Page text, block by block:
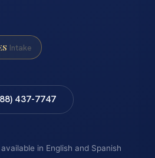
Intake
437-7747
in English and Spanish